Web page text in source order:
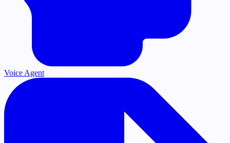
Voice Agent